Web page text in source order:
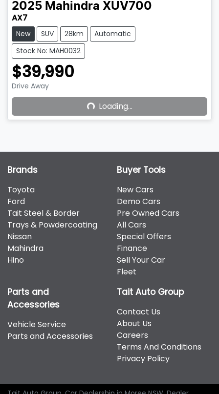
2025 Mahindra XUV700
AX7
New SUV 28km
Automatic
Stock No: MAH0032
$39,990
Drive Away
Loading... Loading...
Brands
Toyota
Ford
Tait Steel & Border
Trays & Powdercoating
Nissan
Mahindra
Hino
Buyer Tools
New Cars
Demo Cars
Pre Owned Cars
All Cars
Special Offers
Finance
Sell Your Car
Fleet
Parts and
Accessories
Vehicle Service
Parts and Accessories
Tait Auto Group
Contact Us
About Us
Careers
Terms And Conditions
Privacy Policy